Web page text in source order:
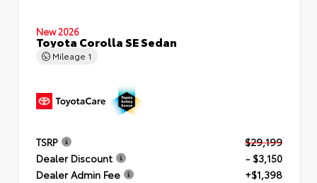
New 2026
Toyota Corolla SE Sedan
Mileage 1
TSRP
$29,199
Dealer Discount
- $3,150
Dealer Admin Fee
+$1,398